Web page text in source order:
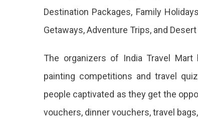
Destination Packages, Family
Getaways, Adventure Trips, and
The organizers of India Travel
painting competitions and travel
people captivated as they get the
vouchers, dinner vouchers, travel